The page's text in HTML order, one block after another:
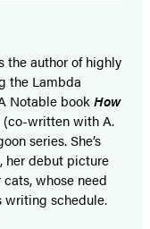
the author of highly
the Lambda
Notable book How
(co-written with A.
series. She’s
, her debut picture
whose need
writing schedule.